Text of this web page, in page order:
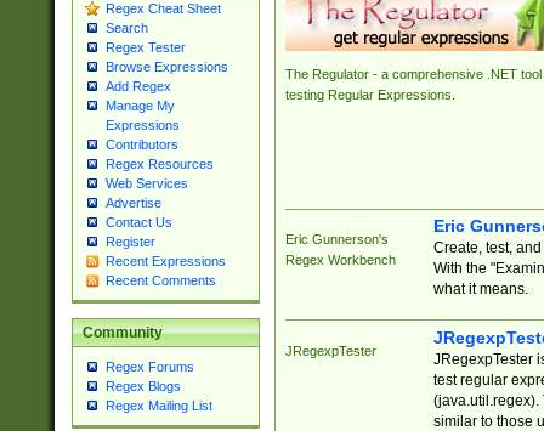
Regex Cheat Sheet
Search
Regex Tester
Browse Expressions
Add Regex
Manage My
Expressions
Contributors
Regex Resources
Web Services
Advertise
Contact Us
Register
Recent Expressions
Recent Comments
Community
Regex Forums
Regex Blogs
Regex Mailing List
The Regulator - a comprehensive .NET tool
testing Regular Expressions.
Eric Gunnerson's
Regex Workbench
Eric
Create, test,
With the
what it means.
JRegexpTester
JRegexpTester
test regular
(java.util.regex).
similar to those